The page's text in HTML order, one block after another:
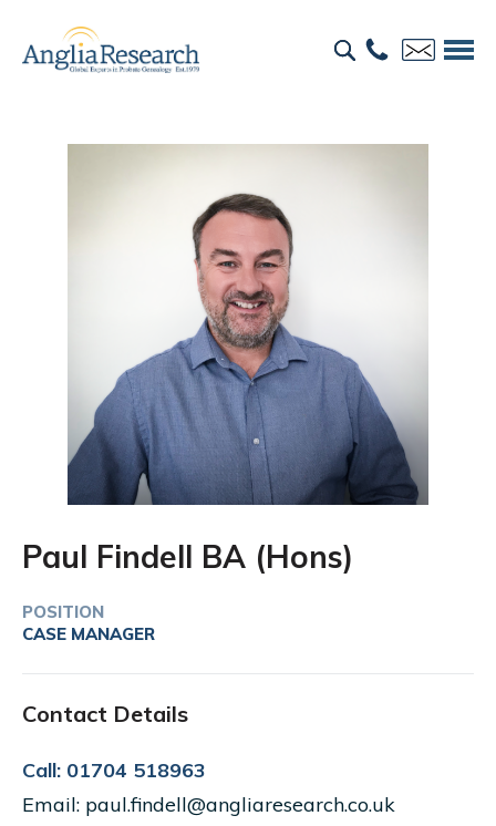
Paul Findell BA (Hons)
POSITION
CASE MANAGER
Contact Details
Call: 01704 518963
Email: paul.findell@angliaresearch.co.uk